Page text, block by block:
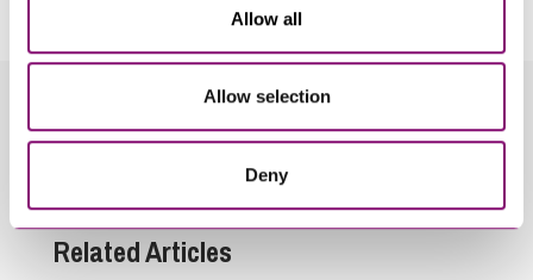
Allow all
Allow selection
Deny
Related Info Hubs
Related Articles